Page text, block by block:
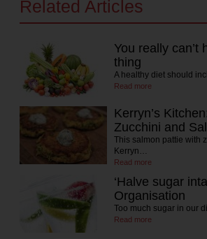
Related Articles
You really can’t
thing
A healthy diet should
Read more
Kerryn’s
Zucchini and
This salmon pattie with
Kerryn…
Read more
‘Halve sugar
Organisation
Too much sugar in our
Read more